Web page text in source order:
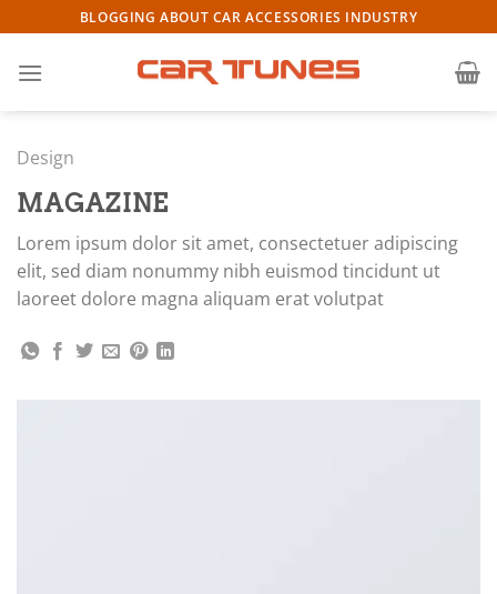
to
content
BLOGGING ABOUT CAR ACCESSORIES INDUSTRY
Design
MAGAZINE
Lorem ipsum dolor sit amet, consectetuer adipiscing
elit, sed diam nonummy nibh euismod tincidunt ut
laoreet dolore magna aliquam erat volutpat